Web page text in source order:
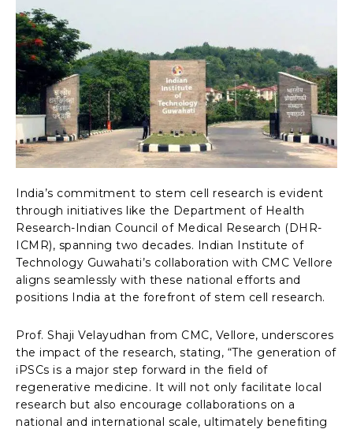
India’s commitment to stem cell research is evident
through initiatives like the Department of Health
Research-Indian Council of Medical Research (DHR-
ICMR), spanning two decades. Indian Institute of
Technology Guwahati’s collaboration with CMC Vellore
aligns seamlessly with these national efforts and
positions India at the forefront of stem cell research.
Prof. Shaji Velayudhan from CMC, Vellore, underscores
the impact of the research, stating, “The generation of
iPSCs is a major step forward in the field of
regenerative medicine. It will not only facilitate local
research but also encourage collaborations on a
national and international scale, ultimately benefiting